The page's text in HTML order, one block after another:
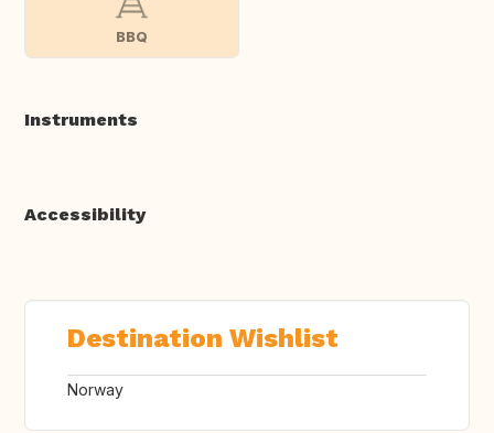
BBQ
Instruments
Accessibility
Destination Wishlist
Norway